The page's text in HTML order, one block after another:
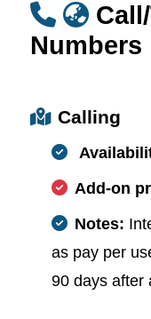
Numbers
Calling
Add-on
Notes:
as pay per
90 days after